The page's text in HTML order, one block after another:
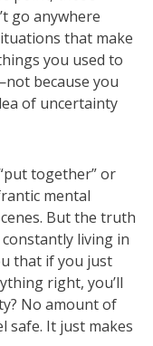
go anywhere
that make
you used to
because you
of uncertainty
together” or
mental
But the truth
living in
that if you just
right, you’ll
No amount of
safe. It just makes